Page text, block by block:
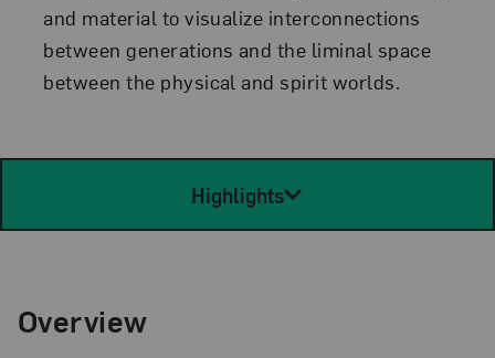
and material to visualize interconnections
between generations and the liminal space
between the physical and spirit worlds.
Highlights
Overview